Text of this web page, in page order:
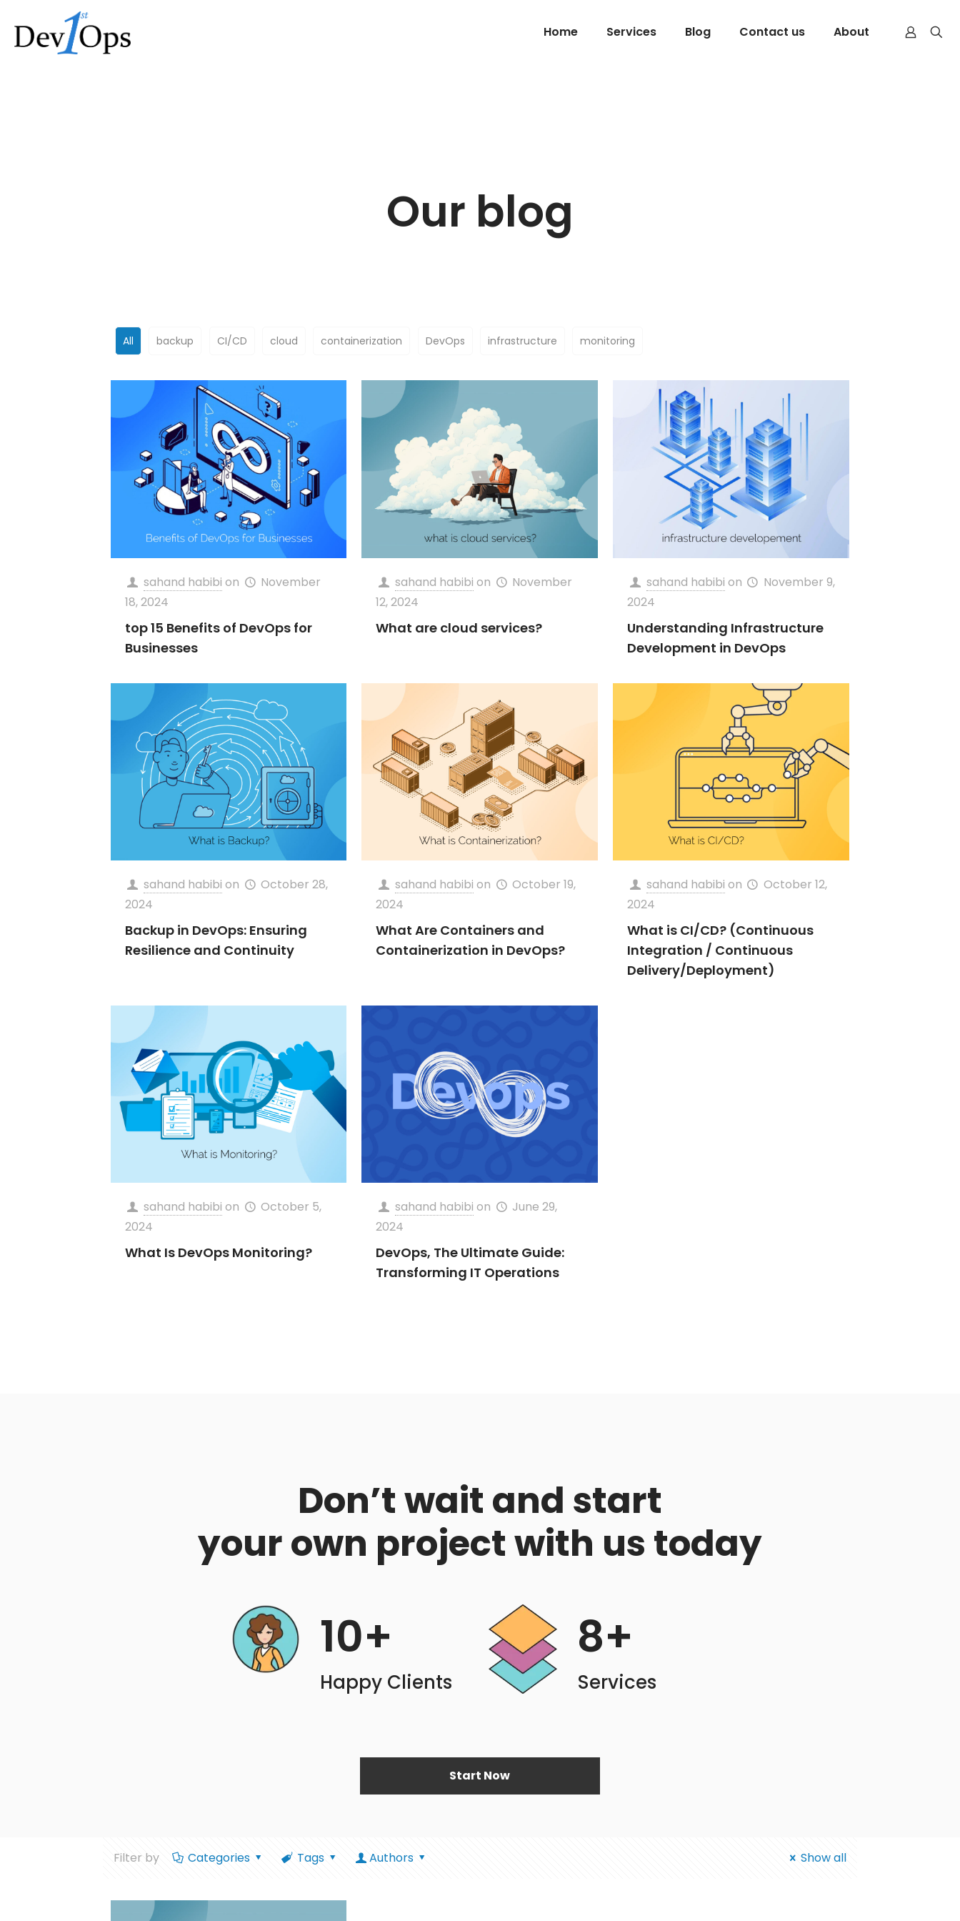
Home Services Blog Contact us About
Our blog
All backup CI/CD cloud containerization DevOps infrastructure monitoring
sahand habibi on
November
18, 2024
top 15 Benefits of DevOps for
Businesses
sahand habibi on
November
12, 2024
What are cloud services?
sahand habibi on
November 9,
2024
Understanding Infrastructure
Development in DevOps
sahand habibi on
October 28,
2024
Backup in DevOps: Ensuring
Resilience and Continuity
sahand habibi on
October 19,
2024
What Are Containers and
Containerization in DevOps?
sahand habibi on
October 12,
2024
What is CI/CD? (Continuous
Integration / Continuous
Delivery/Deployment)
sahand habibi on
October 5,
2024
What Is DevOps Monitoring?
sahand habibi on
June 29,
2024
DevOps, The Ultimate Guide:
Transforming IT Operations
Don’t wait and start
your own project with us today
10+
Happy Clients
8+
Services
Start Now
Filter by Categories Tags Authors Show all